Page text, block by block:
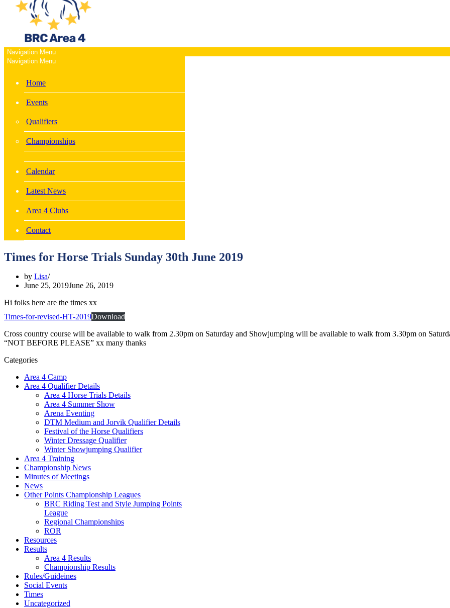
Navigation Menu
Navigation Menu
Home
Events
Qualifiers
Championships
Calendar
Latest News
Area 4 Clubs
Contact
Times for Horse Trials Sunday 30th June 2019
by Lisa
June 25, 2019June 26, 2019
Hi folks here are the times xx
Times-for-revised-HT-2019Download
Cross country course will be available to walk from 2.30pm on Saturday and Showjumping will be available to walk from 3.30pm on
“NOT BEFORE PLEASE” xx many thanks
Categories
Area 4 Camp
Area 4 Qualifier Details
Area 4 Horse Trials Details
Area 4 Summer Show
Arena Eventing
DTM Medium and Jorvik Qualifier Details
Festival of the Horse Qualifiers
Winter Dressage Qualifier
Winter Showjumping Qualifier
Area 4 Training
Championship News
Minutes of Meetings
News
Other Points Championship Leagues
BRC Riding Test and Style Jumping Points
League
Regional Championships
ROR
Resources
Results
Area 4 Results
Championship Results
Rules/Guideines
Social Events
Times
Uncategorized